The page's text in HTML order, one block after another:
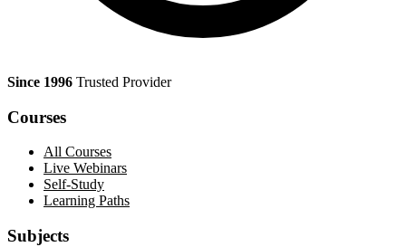
Since 1996 Trusted Provider
Courses
All Courses
Live Webinars
Self-Study
Learning Paths
Subjects